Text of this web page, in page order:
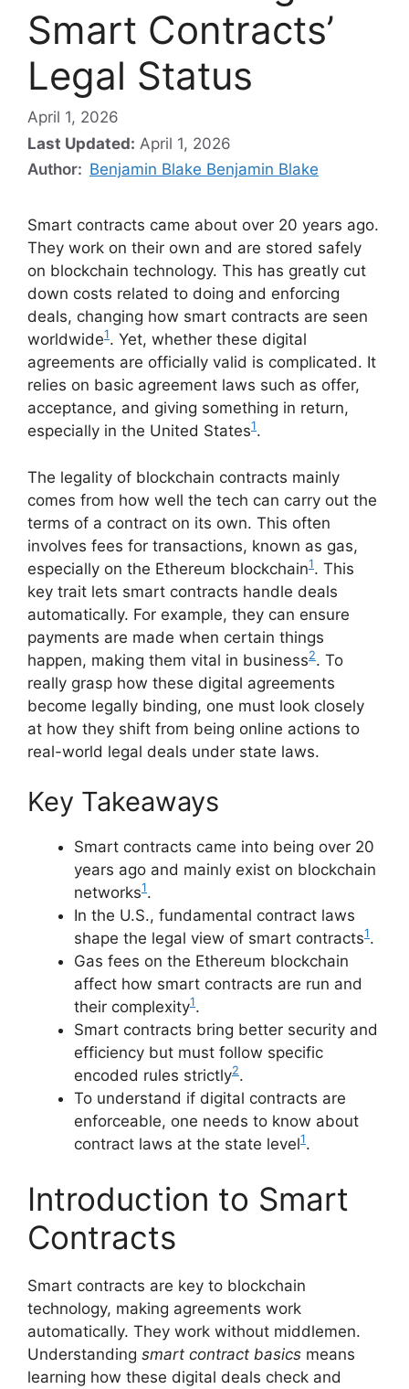
Smart Contracts’
Legal Status
April 1, 2026
Last Updated: April 1, 2026
Author: Benjamin Blake Benjamin Blake
Smart contracts came about over 20 years ago.
They work on their own and are stored safely
on blockchain technology. This has greatly cut
down costs related to doing and enforcing
deals, changing how smart contracts are seen
worldwide1. Yet, whether these digital
agreements are officially valid is complicated. It
relies on basic agreement laws such as offer,
acceptance, and giving something in return,
especially in the United States1.
The legality of blockchain contracts mainly
comes from how well the tech can carry out the
terms of a contract on its own. This often
involves fees for transactions, known as gas,
especially on the Ethereum blockchain1. This
key trait lets smart contracts handle deals
automatically. For example, they can ensure
payments are made when certain things
happen, making them vital in business2. To
really grasp how these digital agreements
become legally binding, one must look closely
at how they shift from being online actions to
real-world legal deals under state laws.
Key Takeaways
Smart contracts came into being over 20
years ago and mainly exist on blockchain
networks1.
In the U.S., fundamental contract laws
shape the legal view of smart contracts1.
Gas fees on the Ethereum blockchain
affect how smart contracts are run and
their complexity1.
Smart contracts bring better security and
efficiency but must follow specific
encoded rules strictly2.
To understand if digital contracts are
enforceable, one needs to know about
contract laws at the state level1.
Introduction to Smart
Contracts
Smart contracts are key to blockchain
technology, making agreements work
automatically. They work without middlemen.
Understanding smart contract basics means
learning how these digital deals check and